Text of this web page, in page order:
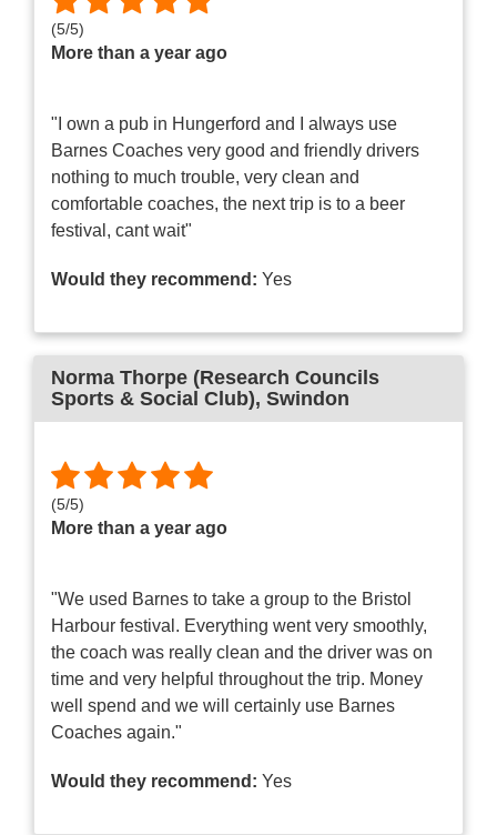
(5/5)
More than a year ago
"I own a pub in Hungerford and I always use
Barnes Coaches very good and friendly drivers
nothing to much trouble, very clean and
comfortable coaches, the next trip is to a beer
festival, cant wait"
Would they recommend: Yes
Norma Thorpe (Research Councils
Sports & Social Club), Swindon
(5/5)
More than a year ago
"We used Barnes to take a group to the Bristol
Harbour festival. Everything went very smoothly,
the coach was really clean and the driver was on
time and very helpful throughout the trip. Money
well spend and we will certainly use Barnes
Coaches again."
Would they recommend: Yes